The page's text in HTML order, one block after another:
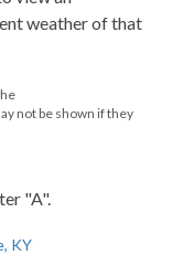
weather of that
not be shown if they
"A".
KY